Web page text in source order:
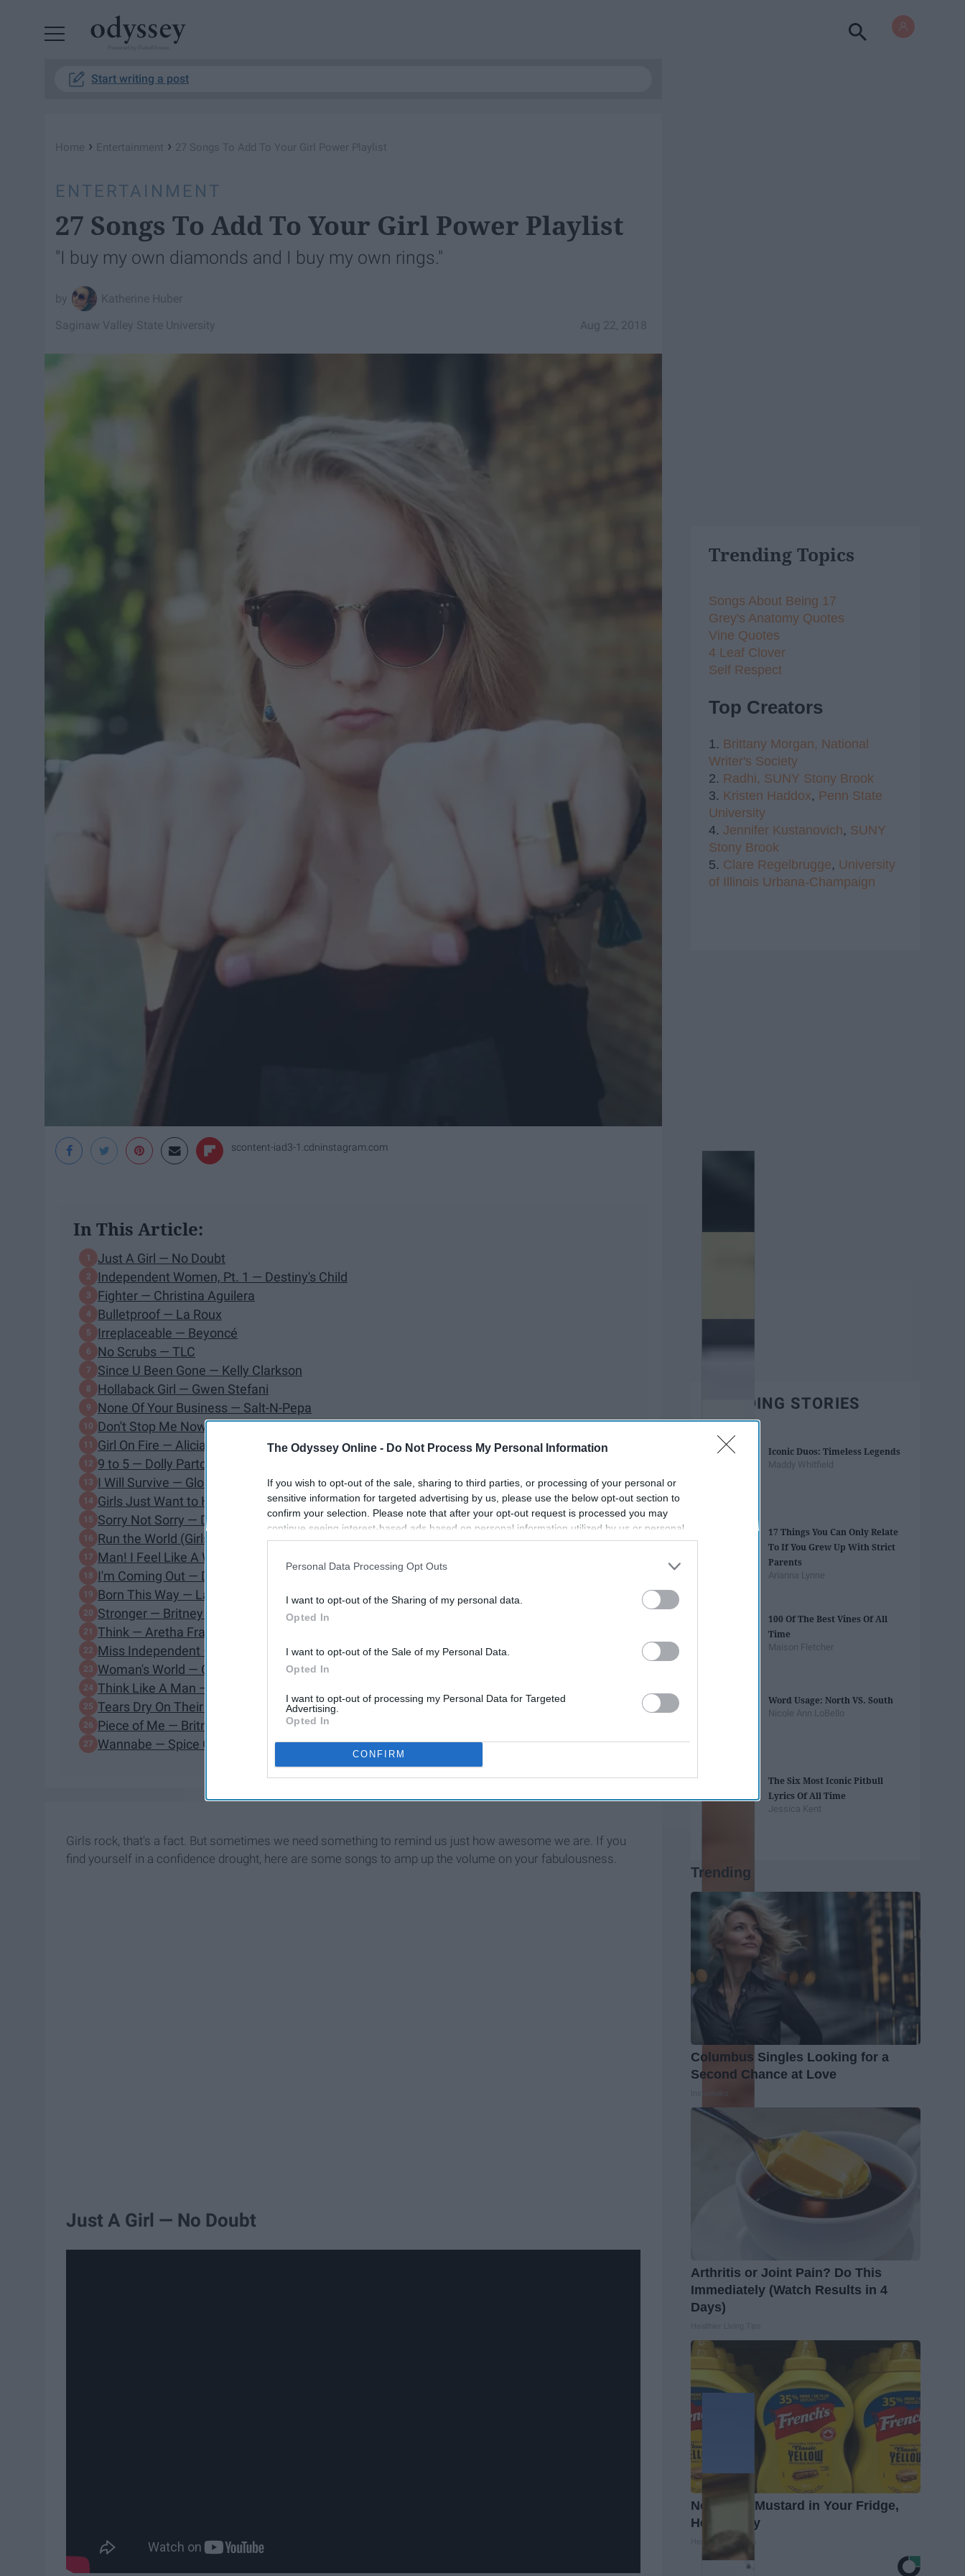
The Odyssey Online - Do Not Process My Personal Information
If you wish to opt-out of the sale, sharing to third parties, or processing of your personal or
sensitive information for targeted advertising by us, please use the below opt-out section to
confirm your selection. Please note that after your opt-out request is processed you may
continue seeing interest-based ads based on personal information utilized by us or personal
information disclosed to third parties prior to your opt-out. You may separately opt-out of the
participants. This information may also be disclosed by us to third parties on the
IAB’s List of
Personal Data Processing Opt Outs
I want to opt-out of the Sharing of my personal data.
Opted In
I want to opt-out of the Sale of my Personal Data.
Opted In
I want to opt-out of processing my Personal Data for Targeted
Advertising.
Opted In
CONFIRM
Start writing a post
Home › Entertainment › 27 Songs To Add To Your Girl Power Playlist
ENTERTAINMENT
27 Songs To Add To Your Girl Power Playlist
"I buy my own diamonds and I buy my own rings."
Katherine Huber
Aug 22, 2018
Saginaw Valley State University
scontent-iad3-1.cdninstagram.com
In This Article:
Just A Girl — No Doubt
Independent Women, Pt. 1 — Destiny's Child
Fighter — Christina Aguilera
Bulletproof — La Roux
Irreplaceable — Beyoncé
No Scrubs — TLC
Since U Been Gone — Kelly Clarkson
Hollaback Girl — Gwen Stefani
None Of Your Business — Salt-N-Pepa
Don't Stop Me Now — Queen
Girl On Fire — Alicia Keys
9 to 5 — Dolly Parton
I Will Survive — Gloria Gaynor
Girls Just Want to Have Fun — Cyndi Lauper
Sorry Not Sorry — Demi Lovato
Run the World (Girls) — Beyoncé
Man! I Feel Like A Woman! — Shania Twain
I'm Coming Out — Diana Ross
Born This Way — Lady Gaga
Stronger — Britney Spears
Think — Aretha Franklin
Miss Independent — Kelly Clarkson
Woman's World — Cher
Think Like A Man — Jennifer Hudson
Tears Dry On Their Own — Amy Winehouse
Piece of Me — Britney Spears
Wannabe — Spice Girls
Girls rock, that's a fact. But sometimes we need something to remind us just how awesome we are. If you
find yourself in a confidence drought, here are some songs to amp up the volume on your fabulousness.
Just A Girl — No Doubt
Trending Topics
Songs About Being 17
Grey's Anatomy Quotes
Vine Quotes
4 Leaf Clover
Self Respect
Top Creators
1. Brittany Morgan, National
Writer's Society
2. Radhi, SUNY Stony Brook
3. Kristen Haddox, Penn State
University
4. Jennifer Kustanovich, SUNY
Stony Brook
5. Clare Regelbrugge, University
of Illinois Urbana-Champaign
TRENDING STORIES
Iconic Duos: Timeless Legends
Maddy Whitfield
17 Things You Can Only Relate
To If You Grew Up With Strict
Parents
Arianna Lynne
100 Of The Best Vines Of All
Time
Maison Fletcher
Word Usage: North VS. South
Nicole Ann LoBello
The Six Most Iconic Pitbull
Lyrics Of All Time
Jessica Kent
Trending
Columbus Singles Looking for a
Second Chance at Love
Instantalks
Arthritis or Joint Pain? Do This
Immediately (Watch Results in 4
Days)
Never Put Mustard in Your Fridge,
Here's Why